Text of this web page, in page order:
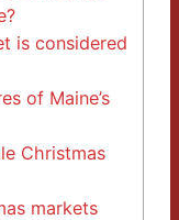
is considered
of Maine’s
Christmas
markets